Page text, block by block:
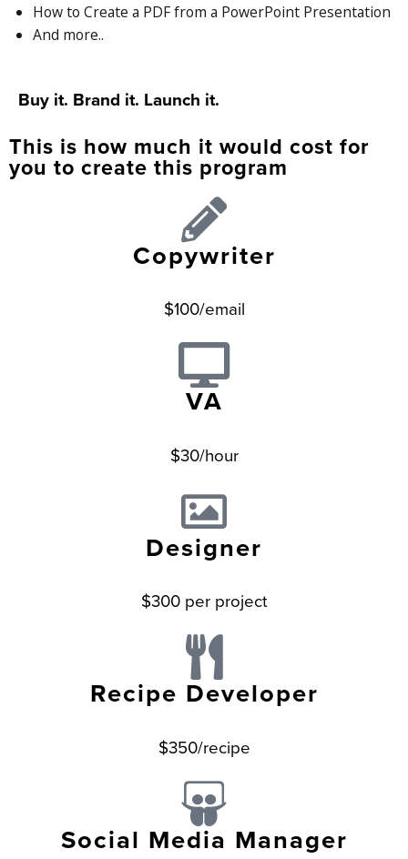
How to Create a PDF from a PowerPoint Presentation
And more..
Buy it. Brand it. Launch it.
This is how much it would cost for
you to create this program
Copywriter
$100/email
VA
$30/hour
Designer
$300 per project
Recipe Developer
$350/recipe
Social Media Manager